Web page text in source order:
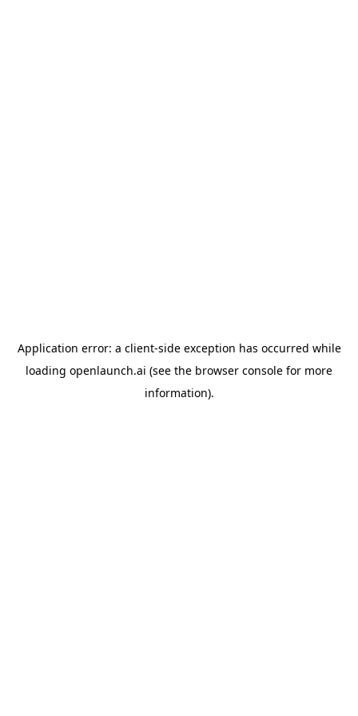
Application error: a client-side exception has occurred while
loading openlaunch.ai (see the browser console for more
information).